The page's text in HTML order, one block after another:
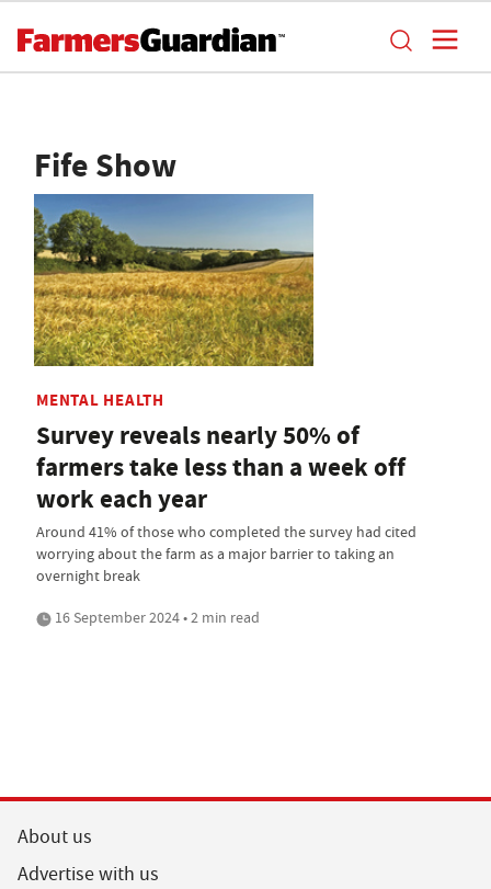
Fife Show
MENTAL HEALTH
Survey reveals nearly 50% of
farmers take less than a week off
work each year
Around 41% of those who completed the survey had cited
worrying about the farm as a major barrier to taking an
overnight break
16 September 2024 • 2 min read
About us
Advertise with us